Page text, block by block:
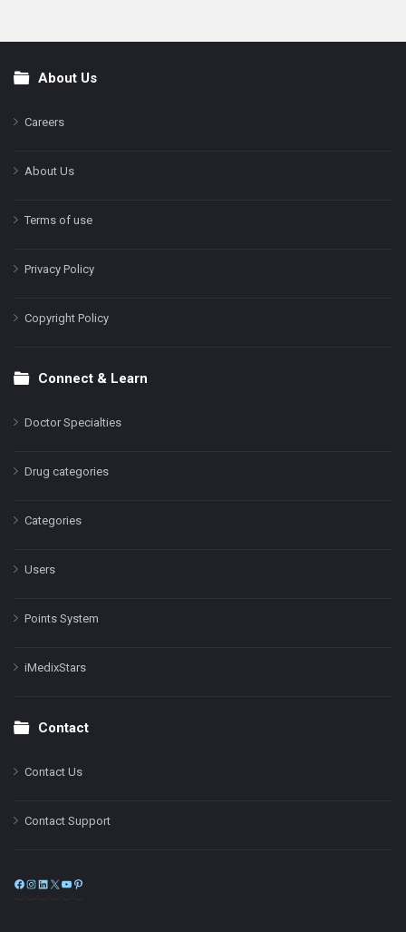
FooterAbout Us
Careers
About Us
Terms of use
Privacy Policy
Copyright Policy
Connect & Learn
Doctor Specialties
Drug categories
Categories
Users
Points System
iMedixStars
Contact
Contact Us
Contact Support
Facebook
Instagram
LinkedIn
X